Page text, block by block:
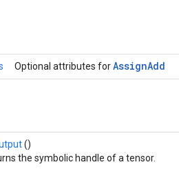
Optional attributes forAssignAdd
()
the symbolic handle of a tensor.